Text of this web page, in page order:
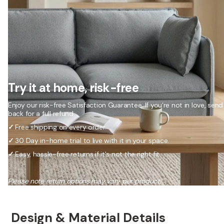
Try it at home, risk-free
Enjoy our risk-free Satisfaction Guarantee. If you’re not in love,
back for a full refund.
✓Free shipping on every order.
✓30 Day in-home trial to live with it in your space.
✓Easy, hassle-free returns if it's not the right fit.
Please note return options may vary per product.
Design & Material Details